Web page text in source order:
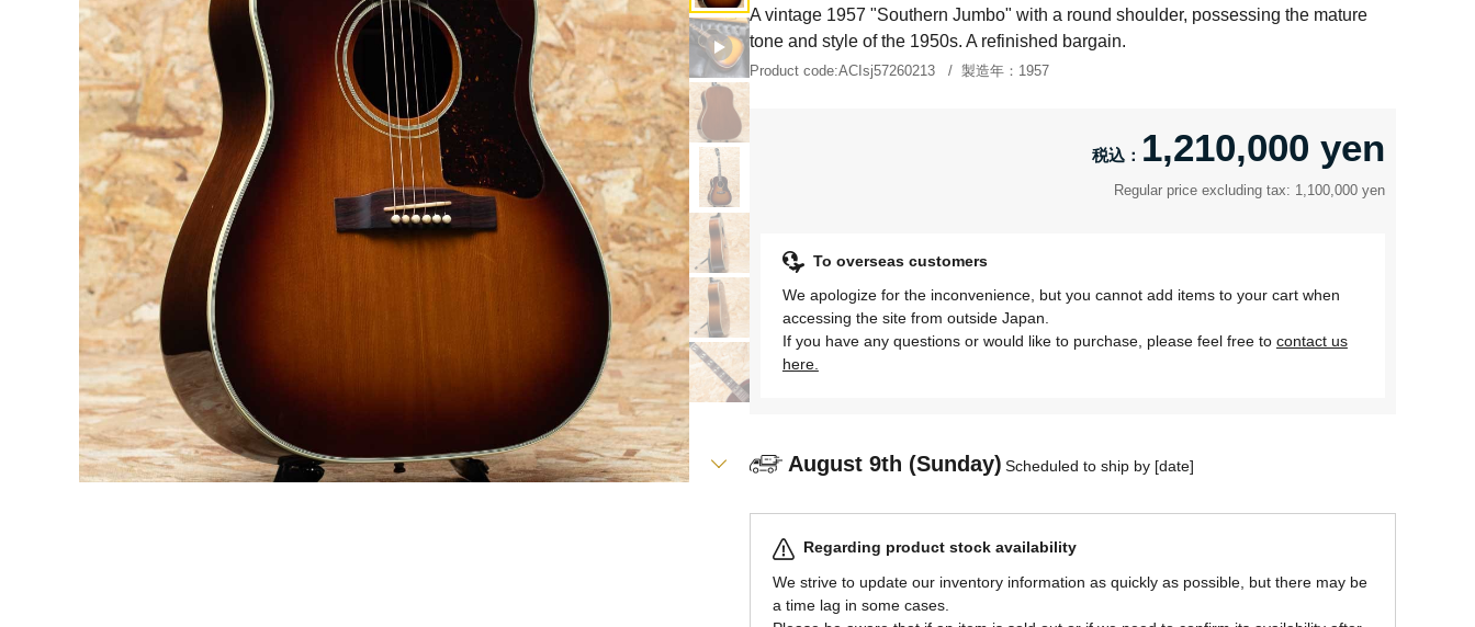
A vintage 1957 "Southern Jumbo" with a round shoulder, possessing the mature
tone and style of the 1950s. A refinished bargain.
Product code:ACIsj57260213 製造年： 1957
1,210,000 yen
Regular price excluding tax: 1,100,000 yen
To overseas customers
We apologize for the inconvenience, but you cannot add items to your cart when
accessing the site from outside Japan.
If you have any questions or would like to purchase, please feel free to contact us
here.
August 9th (Sunday) Scheduled to ship by [date]
Regarding product stock availability
We strive to update our inventory information as quickly as possible, but there may be
a time lag in some cases.